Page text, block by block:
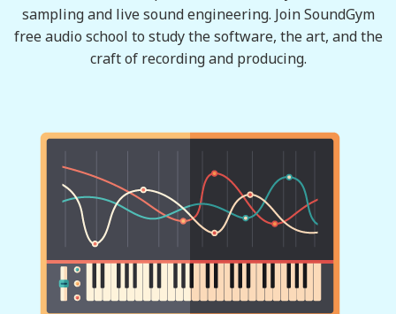
sampling and live sound engineering. Join SoundGym
free audio school to study the software, the art, and the
craft of recording and producing.